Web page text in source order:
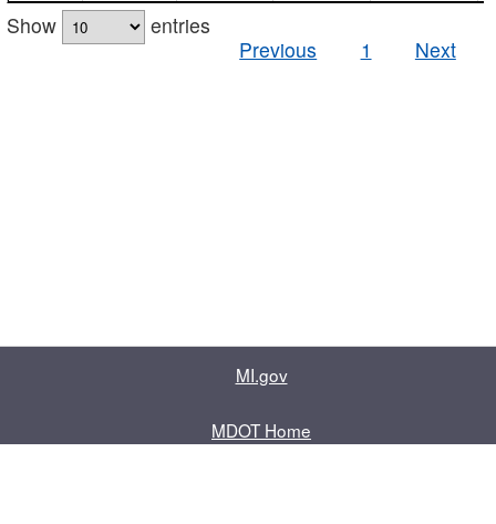
Show
entries
Previous
1 Next
MI.gov
MDOT Home